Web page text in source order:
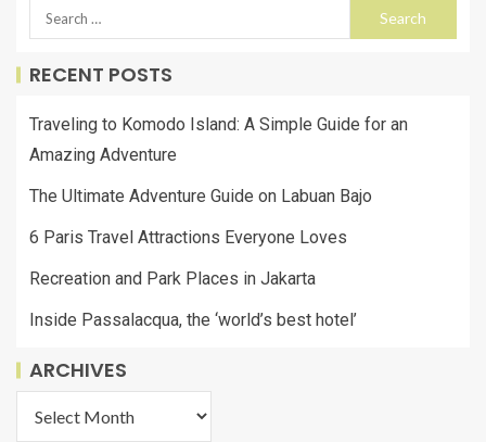
RECENT POSTS
Traveling to Komodo Island: A Simple Guide for an
Amazing Adventure
The Ultimate Adventure Guide on Labuan Bajo
6 Paris Travel Attractions Everyone Loves
Recreation and Park Places in Jakarta
Inside Passalacqua, the ‘world’s best hotel’
ARCHIVES